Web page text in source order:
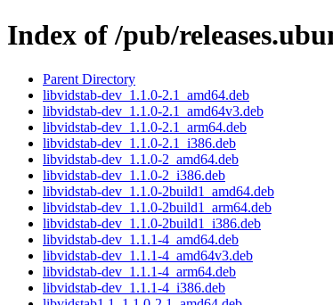
Index of /pub/
Parent Directory
libvidstab-dev_1.1.0-2.1_amd64.deb
libvidstab-dev_1.1.0-2.1_amd64v3.deb
libvidstab-dev_1.1.0-2.1_arm64.deb
libvidstab-dev_1.1.0-2.1_i386.deb
libvidstab-dev_1.1.0-2_amd64.deb
libvidstab-dev_1.1.0-2_i386.deb
libvidstab-dev_1.1.0-2build1_amd64.deb
libvidstab-dev_1.1.0-2build1_arm64.deb
libvidstab-dev_1.1.0-2build1_i386.deb
libvidstab-dev_1.1.1-4_amd64.deb
libvidstab-dev_1.1.1-4_amd64v3.deb
libvidstab-dev_1.1.1-4_arm64.deb
libvidstab-dev_1.1.1-4_i386.deb